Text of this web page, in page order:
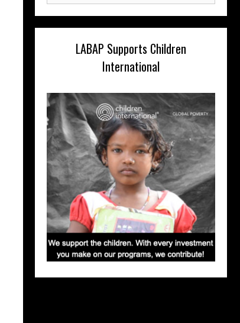
LABAP Supports Children
International